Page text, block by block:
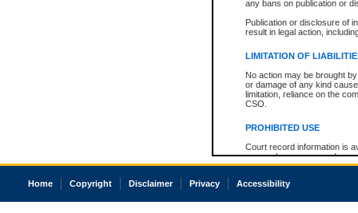
any bans on publication or
Publication or disclosure of
result in legal action,
LIMITATION OF
No action may be brought
or damage of any kind
limitation, reliance on the
CSO.
PROHIBITED USE
Court record information is
research purposes and may
resale or other commercial
Office of the Chief Justice
court record information
Home Copyright Disclaimer Privacy Accessibility